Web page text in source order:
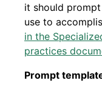
it should
use to
in the
practices
Prompt